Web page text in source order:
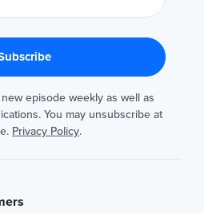
episode weekly as well as
You may unsubscribe at
Privacy Policy.